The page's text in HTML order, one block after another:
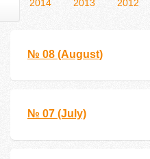
2014 2013 2012
№ 08 (August)
№ 07 (July)